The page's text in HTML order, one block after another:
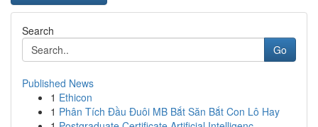
Search
Go
Published News
1 Ethicon
1 Phân Tích Đầu Đuôi MB Bắt Săn Bắt Con Lô Hay